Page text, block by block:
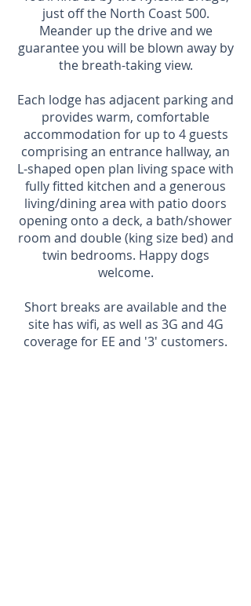
just off the North Coast 500.
Meander up the drive and we
guarantee you will be blown away by
the breath-taking view.
Each lodge has adjacent parking and
provides warm, comfortable
accommodation for up to 4 guests
comprising an entrance hallway, an
L-shaped open plan living space with
fully fitted kitchen and a generous
living/dining area with patio doors
opening onto a deck, a bath/shower
room and double (king size bed) and
twin bedrooms. Happy dogs
welcome.
Short breaks are available and the
site has wifi, as well as 3G and 4G
coverage for EE and '3' customers.